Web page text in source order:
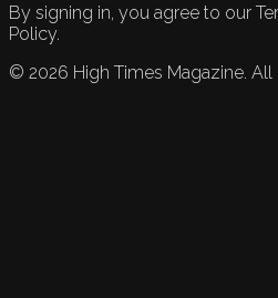
By signing in, you agree to our
Policy.
© 2026 High Times Magazine.